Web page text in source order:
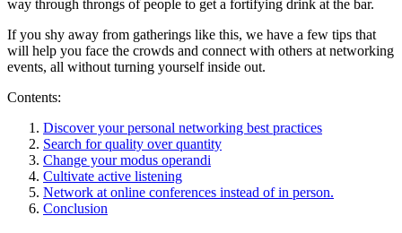
way through throngs of people to get a fortifying drink at the bar.
If you shy away from gatherings like this, we have a few tips that
will help you face the crowds and connect with others at networking
events, all without turning yourself inside out.
Contents:
Discover your personal networking best practices
Search for quality over quantity
Change your modus operandi
Cultivate active listening
Network at online conferences instead of in person.
Conclusion